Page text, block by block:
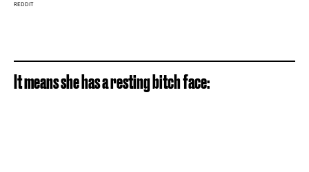
REDDIT
It means she has a resting bitch face: